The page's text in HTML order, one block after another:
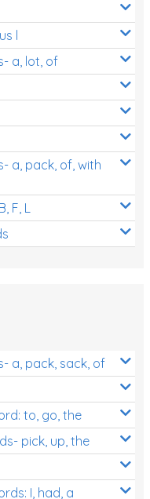
l
a, lot, of
a, pack, of, with
F, L
a, pack, sack, of
to, go, the
pick, up, the
I, had, a